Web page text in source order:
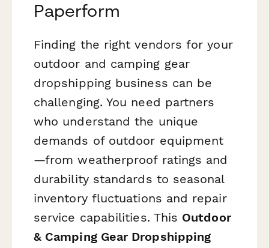
Paperform
Finding the right vendors for your
outdoor and camping gear
dropshipping business can be
challenging. You need partners
who understand the unique
demands of outdoor equipment
—from weatherproof ratings and
durability standards to seasonal
inventory fluctuations and repair
service capabilities. This Outdoor
& Camping Gear Dropshipping